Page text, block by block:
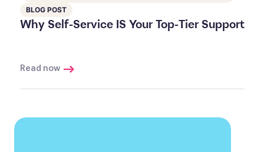
BLOG POST
Why Self-Service IS Your Top-Tier Support
Read now